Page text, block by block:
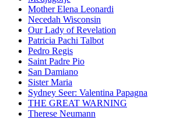
Mother Elena Leonardi
Necedah Wisconsin
Our Lady of Revelation
Patricia Pachi Talbot
Pedro Regis
Saint Padre Pio
San Damiano
Sister Maria
Sydney Seer: Valentina Papagna
THE GREAT WARNING
Therese Neumann